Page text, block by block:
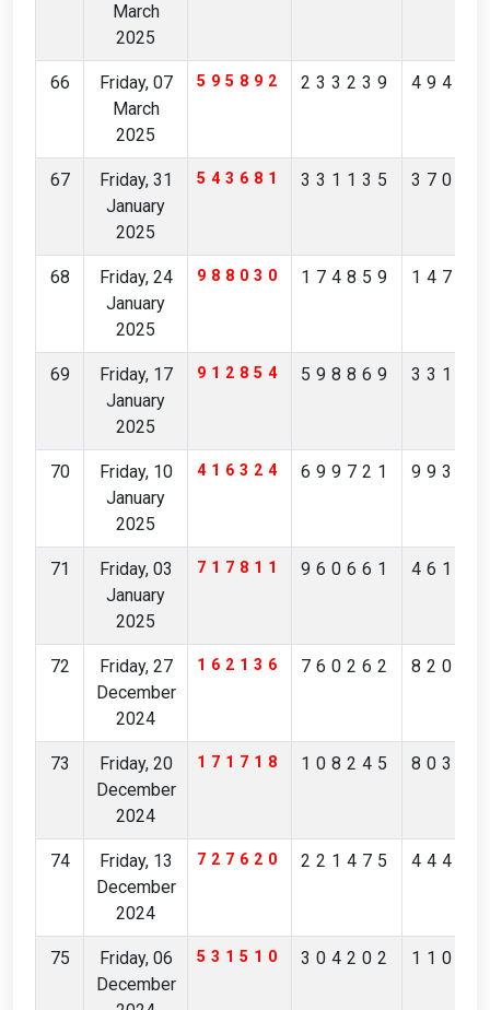
March
2025
66
Friday, 07
March
2025
595892 233239
67
Friday, 31
January
2025
543681 331135
68
Friday, 24
January
2025
988030 174859
69
Friday, 17
January
2025
912854 598869
70
Friday, 10
January
2025
416324 699721
71
Friday, 03
January
2025
717811 960661
72
Friday, 27
December
2024
162136 760262
73
Friday, 20
December
2024
171718 108245
74
Friday, 13
December
2024
727620 221475
75
Friday, 06
December
531510 304202